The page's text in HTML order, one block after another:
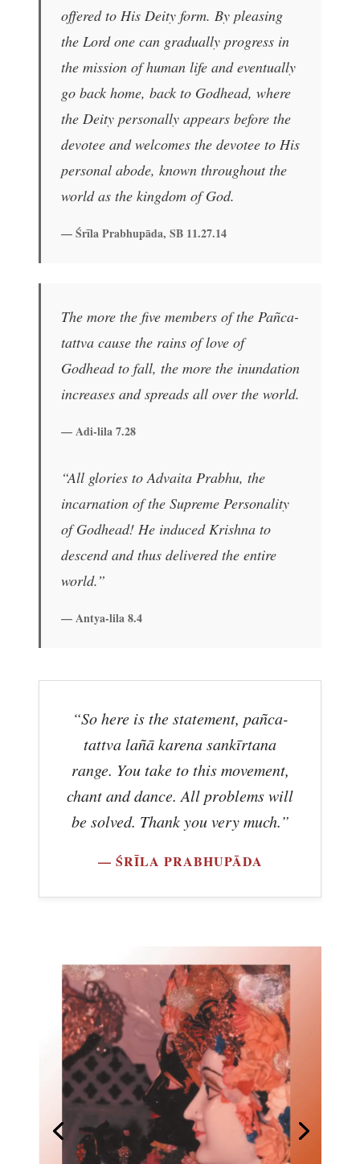
offered to His Deity form. By pleasing
the Lord one can gradually progress in
the mission of human life and eventually
go back home, back to Godhead, where
the Deity personally appears before the
devotee and welcomes the devotee to His
personal abode, known throughout the
world as the kingdom of God.
— Śrīla Prabhupāda, SB 11.27.14
The more the five members of the Pañca-
tattva cause the rains of love of
Godhead to fall, the more the inundation
increases and spreads all over the world.
— Adi-lila 7.28
“All glories to Advaita Prabhu, the
incarnation of the Supreme Personality
of Godhead! He induced Krishna to
descend and thus delivered the entire
world.”
— Antya-lila 8.4
“So here is the statement, pañca-
tattva lañā karena sankīrtana
range. You take to this movement,
chant and dance. All problems will
be solved. Thank you very much.”
— ŚRĪLA PRABHUPĀDA